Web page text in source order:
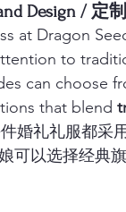
Design / 定
at Dragon
to
can choose
that blend
婚礼礼服都采
可以选择经典